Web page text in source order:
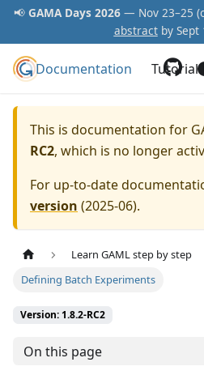
📢 GAMA Days 2026— Nov 23–25
abstractby Sept
GAMA Platform
Documentation Tutorials
This is documentation for
RC2, which is no longer
For up-to-date
version (2025-06).
Learn GAML step by step
Defining Batch Experiments
Version: 1.8.2-RC2
On this page